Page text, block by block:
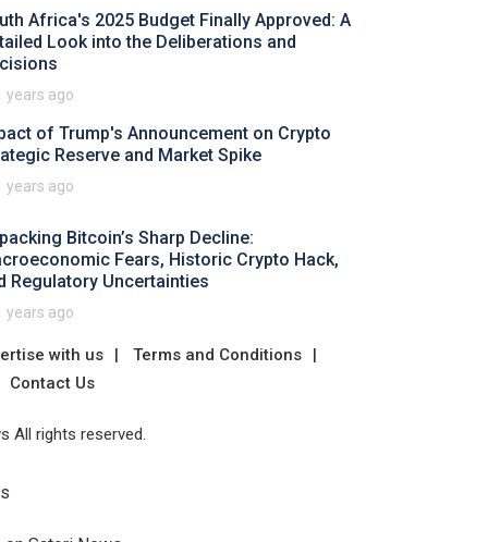
Africa's 2025 Budget Finally Approved: A
Look into the Deliberations and
years ago
of Trump's Announcement on Crypto
Reserve and Market Spike
years ago
Bitcoin’s Sharp Decline:
Fears, Historic Crypto Hack,
Regulatory Uncertainties
years ago
with us
Terms and Conditions
Contact Us
All rights reserved.